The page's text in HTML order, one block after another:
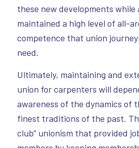
these new developments while
maintained a high level of all-
competence that union
need.
Ultimately, maintaining and
union for carpenters will
awareness of the dynamics of
finest traditions of the past.
club” unionism that provided